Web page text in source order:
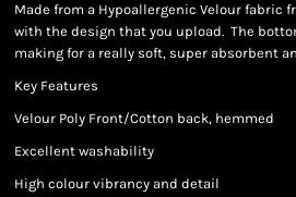
Made from a Hypoallergenic Velour fabric
with the design that you upload. The
making for a really soft, super absorbent
Key Features
Velour Poly Front/Cotton back, hemmed
Excellent washability
High colour vibrancy and detail